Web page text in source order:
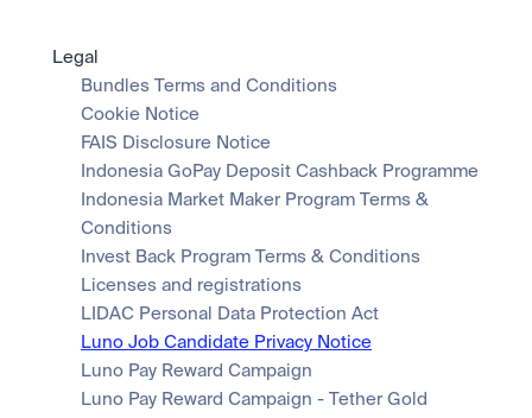
Legal
Bundles Terms and Conditions
Cookie Notice
FAIS Disclosure Notice
Indonesia GoPay Deposit Cashback Programme
Indonesia Market Maker Program Terms &
Conditions
Invest Back Program Terms & Conditions
Licenses and registrations
LIDAC Personal Data Protection Act
Luno Job Candidate Privacy Notice
Luno Pay Reward Campaign
Luno Pay Reward Campaign - Tether Gold